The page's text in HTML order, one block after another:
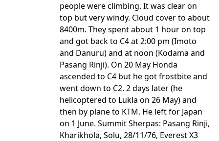
people were climbing. It was clear on
top but very windy. Cloud cover to about
8400m. They spent about 1 hour on top
and got back to C4 at 2:00 pm (Imoto
and Danuru) and at noon (Kodama and
Pasang Rinji). On 20 May Honda
ascended to C4 but he got frostbite and
went down to C2. 2 days later (he
helicoptered to Lukla on 26 May) and
then by plane to KTM. He left for Japan
on 1 June. Summit Sherpas: Pasang Rinji,
Kharikhola, Solu, 28/11/76, Everest X3